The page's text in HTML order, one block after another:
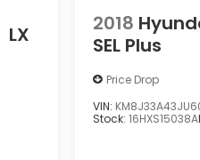
LX 2018
SEL Plus
Price Drop
VIN:
Stock: 16HXS15038A